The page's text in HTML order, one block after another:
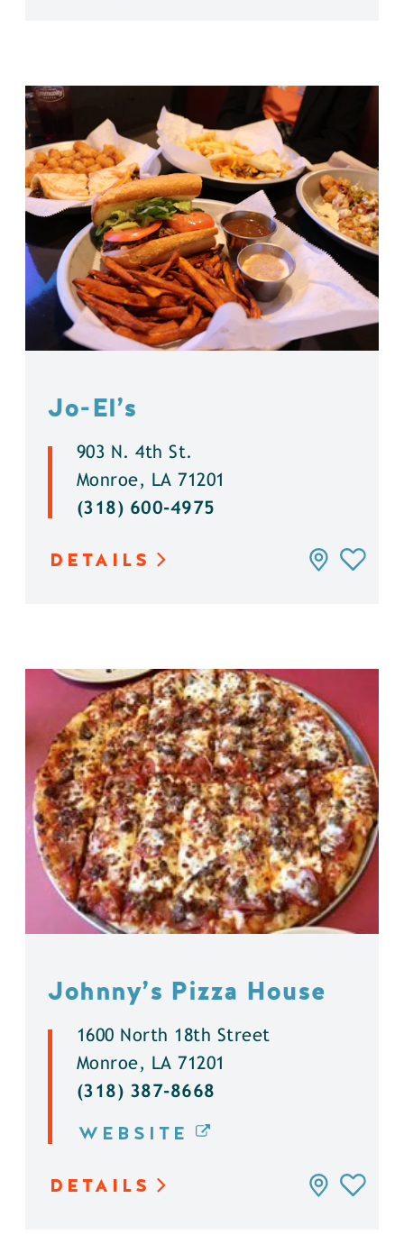
Jo-El’s
903 N. 4th St.
Monroe, LA 71201
(318) 600-4975
DETAILS
Johnny’s Pizza House
1600 North 18th Street
Monroe, LA 71201
(318) 387-8668
WEBSITE
DETAILS